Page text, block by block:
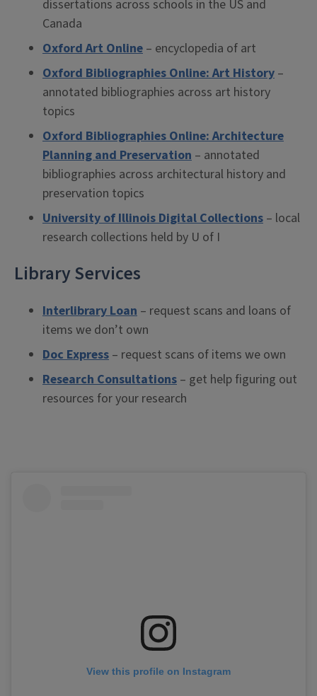
dissertations across schools in the US and
Canada
Oxford Art Online – encyclopedia of art
Oxford Bibliographies Online: Art History –
annotated bibliographies across art history
topics
Oxford Bibliographies Online: Architecture
Planning and Preservation – annotated
bibliographies across architectural history and
preservation topics
University of Illinois Digital Collections – local
research collections held by U of I
Library Services
Interlibrary Loan – request scans and loans of
items we don’t own
Doc Express – request scans of items we own
Research Consultations – get help figuring out
resources for your research
View this profile on Instagram